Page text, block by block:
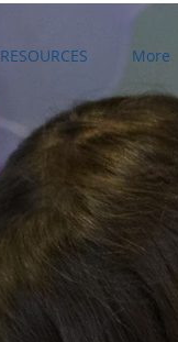
RESOURCES More
Featured Posts